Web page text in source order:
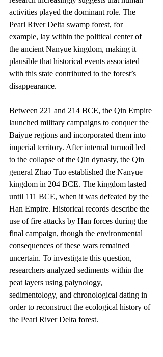
activities played the dominant role. The
Pearl River Delta swamp forest, for
example, lay within the political center of
the ancient Nanyue kingdom, making it
plausible that historical events associated
with this state contributed to the forest’s
disappearance.
Between 221 and 214 BCE, the Qin Empire
launched military campaigns to conquer the
Baiyue regions and incorporated them into
imperial territory. After internal turmoil led
to the collapse of the Qin dynasty, the Qin
general Zhao Tuo established the Nanyue
kingdom in 204 BCE. The kingdom lasted
until 111 BCE, when it was defeated by the
Han Empire. Historical records describe the
use of fire attacks by Han forces during the
final campaign, though the environmental
consequences of these wars remained
uncertain. To investigate this question,
researchers analyzed sediments within the
peat layers using palynology,
sedimentology, and chronological dating in
order to reconstruct the ecological history of
the Pearl River Delta forest.